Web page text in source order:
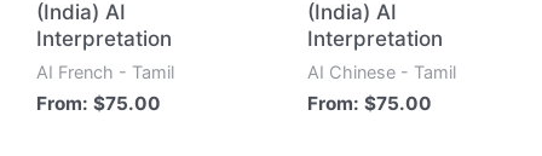
(India) AI
Interpretation
AI French - Tamil
From:$75.00
(India) AI
Interpretation
AI Chinese - Tamil
From:$75.00